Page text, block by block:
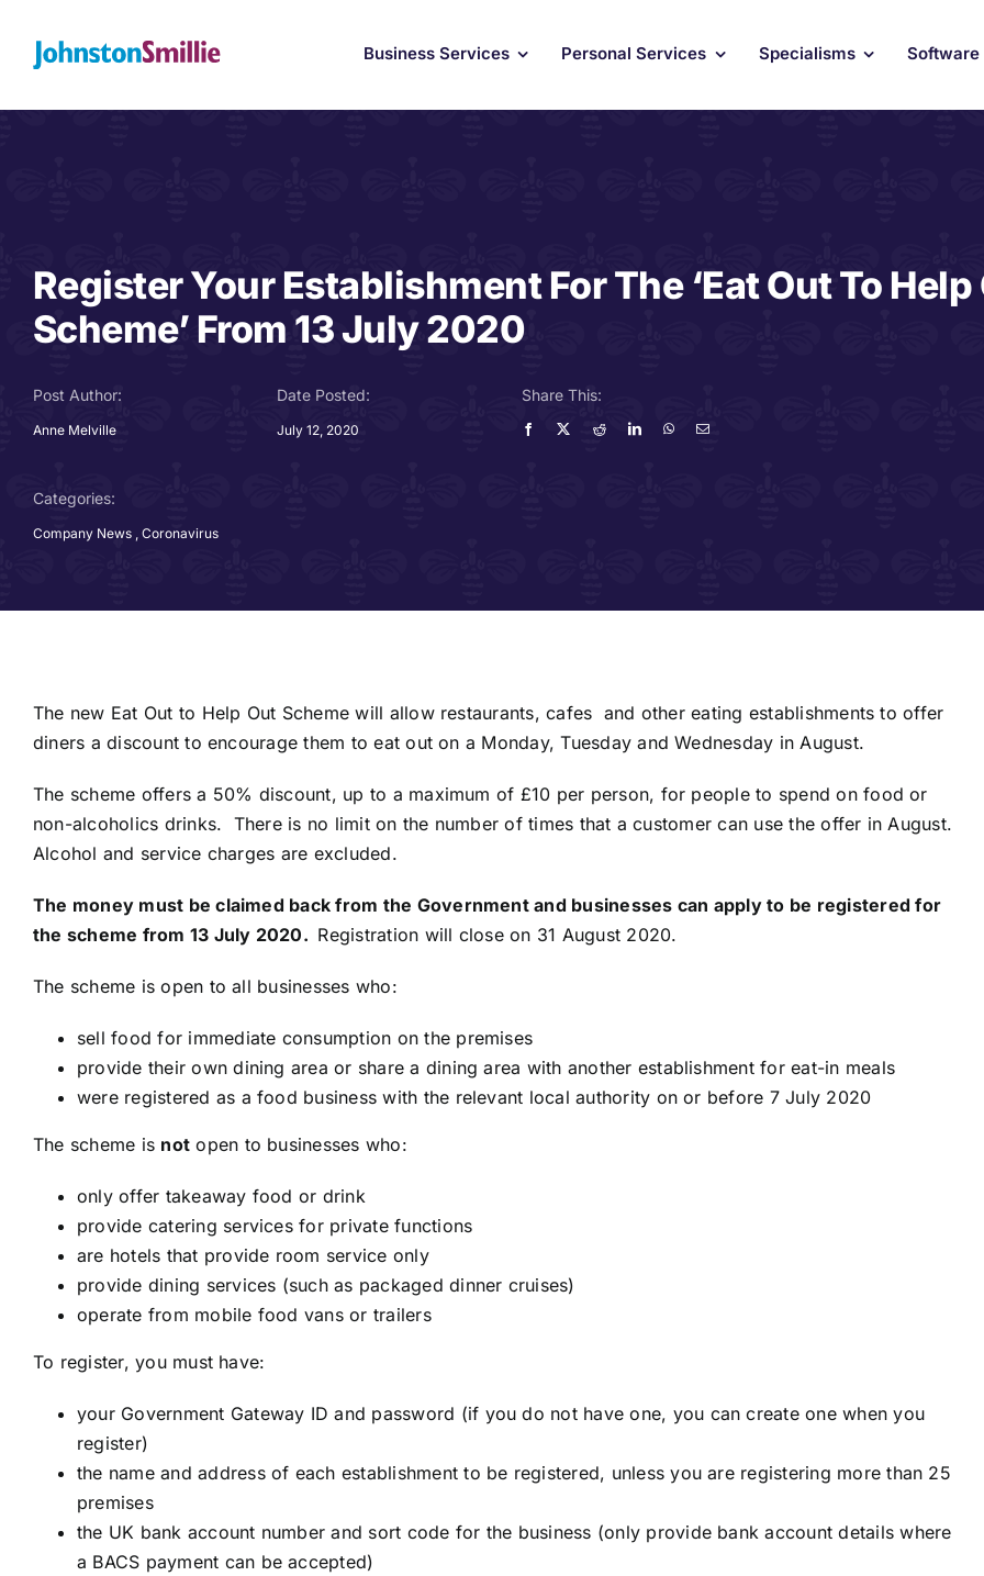
content
Business Services Personal Services Specialisms Software
Register Your Establishment For The ‘Eat Out To Help
Scheme’ From 13 July 2020
Post Author:
Anne Melville
Date Posted:
July 12, 2020
Share This:
Categories:
Company News, Coronavirus
The new Eat Out to Help Out Scheme will allow restaurants, cafes and other eating establishments to offer
diners a discount to encourage them to eat out on a Monday, Tuesday and Wednesday in August.
The scheme offers a 50% discount, up to a maximum of £10 per person, for people to spend on food or
non-alcoholics drinks. There is no limit on the number of times that a customer can use the offer in August.
Alcohol and service charges are excluded.
The money must be claimed back from the Government and businesses can apply to be registered for
the scheme from 13 July 2020. Registration will close on 31 August 2020.
The scheme is open to all businesses who:
sell food for immediate consumption on the premises
provide their own dining area or share a dining area with another establishment for eat-in meals
were registered as a food business with the relevant local authority on or before 7 July 2020
The scheme is not open to businesses who:
only offer takeaway food or drink
provide catering services for private functions
are hotels that provide room service only
provide dining services (such as packaged dinner cruises)
operate from mobile food vans or trailers
To register, you must have:
your Government Gateway ID and password (if you do not have one, you can create one when you
register)
the name and address of each establishment to be registered, unless you are registering more than 25
premises
the UK bank account number and sort code for the business (only provide bank account details where
a BACS payment can be accepted)